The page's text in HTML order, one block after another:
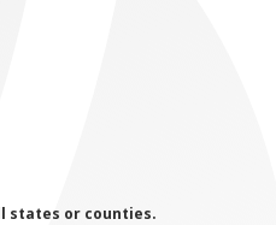
states or counties.